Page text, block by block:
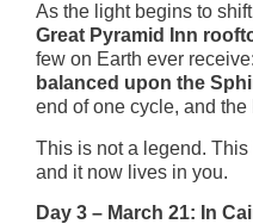
As the light begins to
Great Pyramid Inn
few on Earth ever
balanced upon the
end of one cycle, and
This is not a legend.
and it now lives in you.
Day 3 – March 21: In